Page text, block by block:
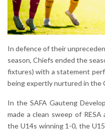
In defence of their
season, Chiefs ended the
fixtures) with a statement
being expertly nurtured in the
In the SAFA Gauteng
made a clean sweep of
the U14s winning 1-0, the